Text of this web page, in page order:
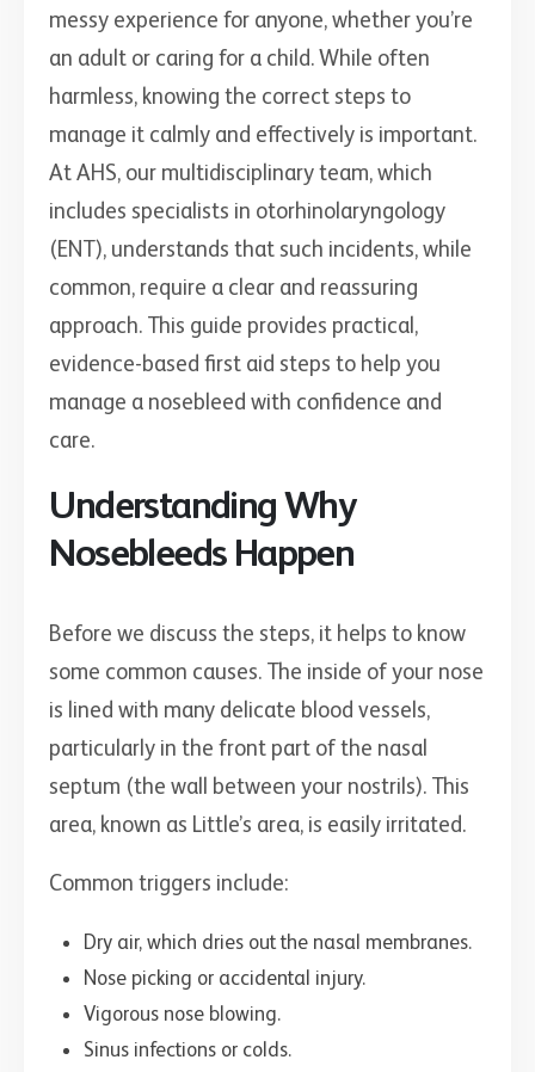
messy experience for anyone, whether you’re
an adult or caring for a child. While often
harmless, knowing the correct steps to
manage it calmly and effectively is important.
At AHS, our multidisciplinary team, which
includes specialists in otorhinolaryngology
(ENT), understands that such incidents, while
common, require a clear and reassuring
approach. This guide provides practical,
evidence-based first aid steps to help you
manage a nosebleed with confidence and
care.
Understanding Why
Nosebleeds Happen
Before we discuss the steps, it helps to know
some common causes. The inside of your nose
is lined with many delicate blood vessels,
particularly in the front part of the nasal
septum (the wall between your nostrils). This
area, known as Little’s area, is easily irritated.
Common triggers include:
Dry air, which dries out the nasal membranes.
Nose picking or accidental injury.
Vigorous nose blowing.
Sinus infections or colds.